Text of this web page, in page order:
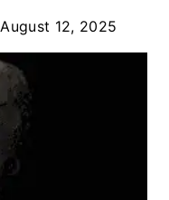
August 12, 2025